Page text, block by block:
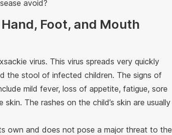
avoid?
Foot, and Mouth
virus. This virus spreads very quickly
the stool of infected children. The signs of
mild fever, loss of appetite, fatigue, sore
The rashes on the child’s skin are usually
own and does not pose a major threat to the